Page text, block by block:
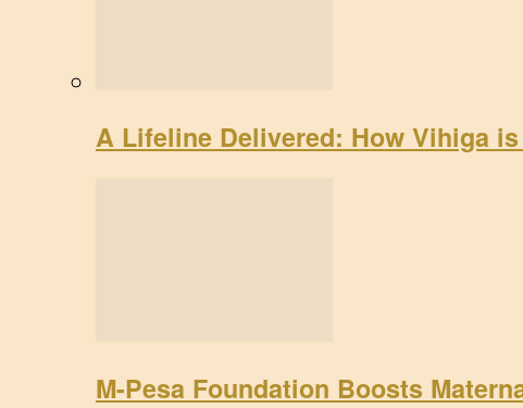
A Lifeline Delivered: How Vihiga
M-Pesa Foundation Boosts